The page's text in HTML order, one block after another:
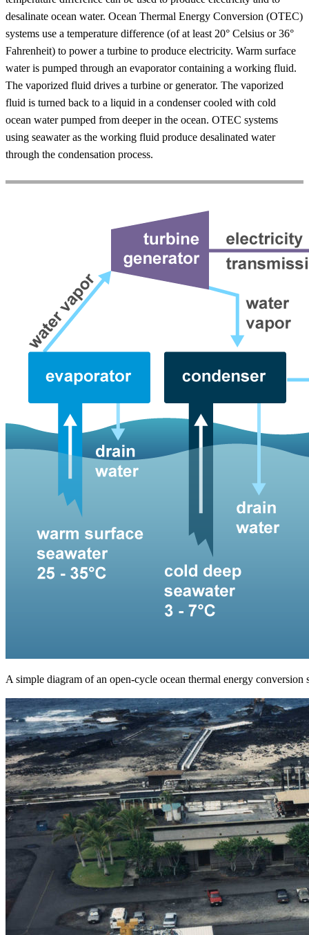
desalinate ocean water. Ocean Thermal Energy Conversion (OTEC)
systems use a temperature difference (of at least 20° Celsius or 36°
Fahrenheit) to power a turbine to produce electricity. Warm surface
water is pumped through an evaporator containing a working fluid.
The vaporized fluid drives a turbine or generator. The vaporized
fluid is turned back to a liquid in a condenser cooled with cold
ocean water pumped from deeper in the ocean. OTEC systems
using seawater as the working fluid produce desalinated water
through the condensation process.
A simple diagram of an open-cycle ocean thermal energy conversion